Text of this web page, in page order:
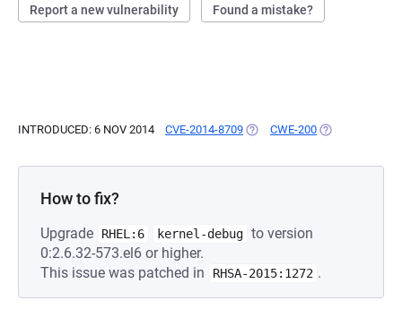
Report a new vulnerability Found a mistake?
INTRODUCED: 6 NOV 2014 CVE-2014-8709 (OPENS IN A NEW TAB)
CWE-200 (OPENS IN A
How to fix?
Upgrade RHEL:6 kernel-debug to version
0:2.6.32-573.el6 or higher.
This issue was patched in
RHSA-2015:1272 .